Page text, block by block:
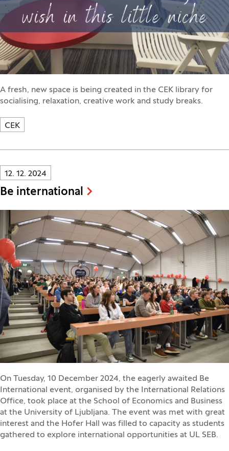
A fresh, new space is being created in the CEK library for
socialising, relaxation, creative work and study breaks.
CEK
Innovatif\Page\NewsListPage.DATE_A11Y:
12. 12. 2024
Be international
On Tuesday, 10 December 2024, the eagerly awaited Be
International event, organised by the International Relations
Office, took place at the School of Economics and Business
at the University of Ljubljana. The event was met with great
interest and the Hofer Hall was filled to capacity as students
gathered to explore international opportunities at UL SEB.